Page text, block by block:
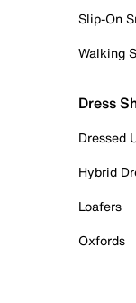
Slip-On
Walking
Dress
Dressed
Hybrid
Loafers
Oxfords